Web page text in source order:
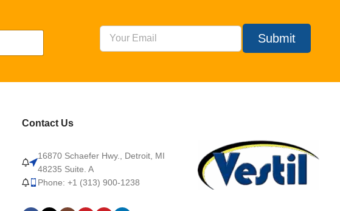
Submit
Contact Us
16870 Schaefer Hwy., Detroit, MI
48235 Suite. A
Phone: +1 (313) 900-1238